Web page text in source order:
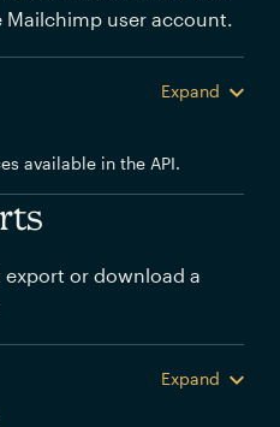
user account.
Expand
available in the API.
or download a
Expand